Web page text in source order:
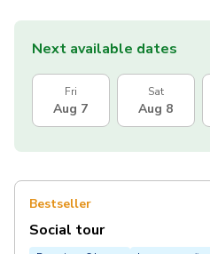
Next available dates
Fri
Aug 7
Sat
Aug 8
Bestseller
Social tour